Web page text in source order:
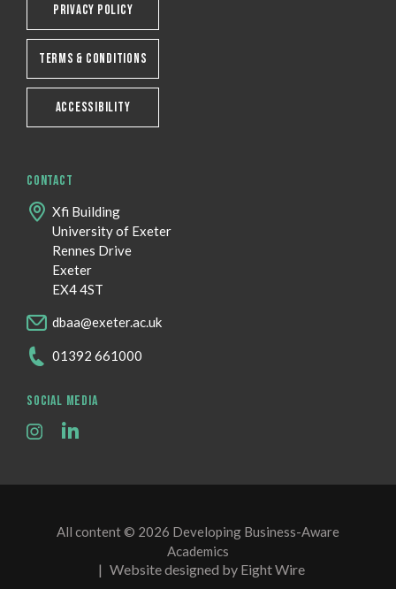
PRIVACY POLICY
TERMS & CONDITIONS
ACCESSIBILITY
CONTACT
Xfi Building
University of Exeter
Rennes Drive
Exeter
EX4 4ST
dbaa@exeter.ac.uk
01392 661000
SOCIAL MEDIA
All content © 2026 Developing Business-Aware
Academics
| Website designed by Eight Wire